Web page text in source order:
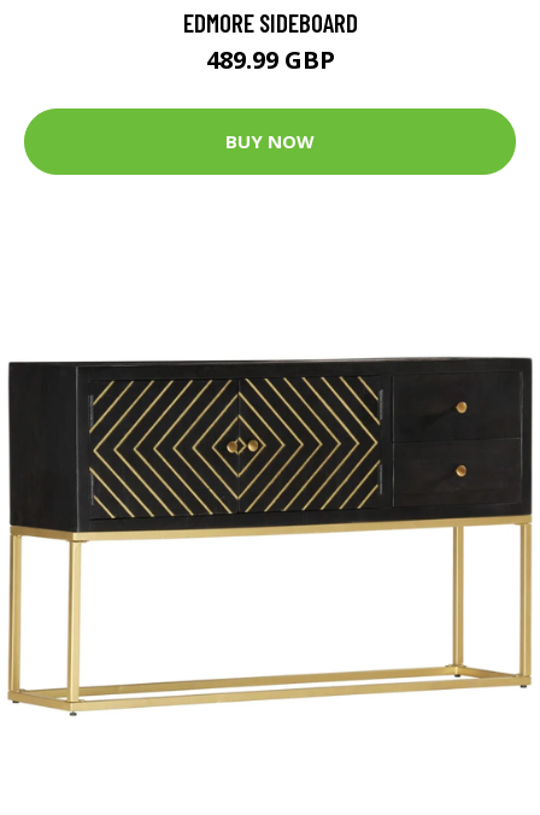
EDMORE SIDEBOARD
489.99 GBP
BUY NOW